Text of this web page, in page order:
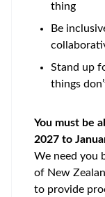
thing
Be
Stand up
things
You must be
2027 to
We need you
of New
to provide